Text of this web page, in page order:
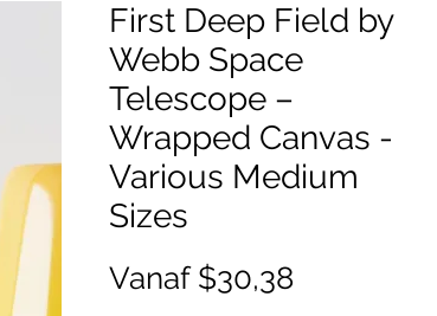
First Deep Field by
Webb Space
Telescope –
Wrapped Canvas -
Various Medium
Sizes
Vanaf $30,38